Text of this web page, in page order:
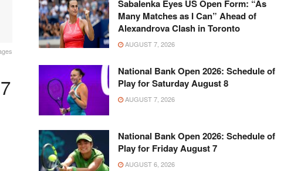
Sabalenka Eyes US Open Form: “As
Many Matches as I Can” Ahead of
Alexandrova Clash in Toronto
AUGUST 7, 2026
National Bank Open 2026: Schedule of
Play for Saturday August 8
AUGUST 7, 2026
National Bank Open 2026: Schedule of
Play for Friday August 7
AUGUST 6, 2026